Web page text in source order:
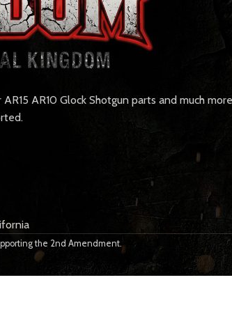
AR10 Glock Shotgun parts and much
the 2nd Amendment.